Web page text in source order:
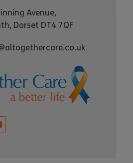
Avenue,
Dorset DT4 7QF